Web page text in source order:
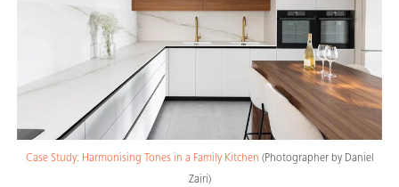
Case Study: Harmonising Tones in a Family Kitchen (Photographer by Daniel
Zairi)